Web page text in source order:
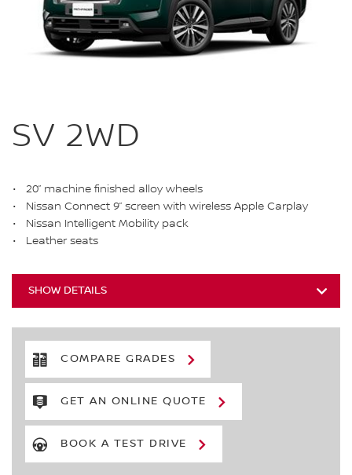
SV 2WD
20” machine finished alloy wheels
Nissan Connect 9” screen with wireless Apple Carplay
Nissan Intelligent Mobility pack
Leather seats
SHOW DETAILS
COMPARE GRADES
GET AN ONLINE QUOTE
BOOK A TEST DRIVE